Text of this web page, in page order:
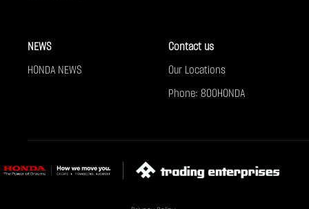
NEWS
HONDA NEWS
Contact us
Our Locations
Phone: 800HONDA